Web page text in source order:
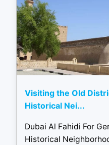
Visiting the Old
Historical Nei...
Dubai Al Fahidi For
Historical